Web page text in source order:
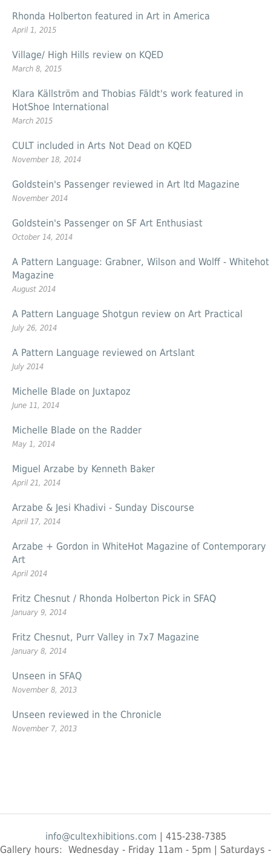
Rhonda Holberton featured in Art in America
April 1, 2015
Village/ High Hills review on KQED
March 8, 2015
Klara Källström and Thobias Fäldt's work featured in
HotShoe International
March 2015
CULT included in Arts Not Dead on KQED
November 18, 2014
Goldstein's Passenger reviewed in Art ltd Magazine
November 2014
Goldstein's Passenger on SF Art Enthusiast
October 14, 2014
A Pattern Language: Grabner, Wilson and Wolff - Whitehot
Magazine
August 2014
A Pattern Language Shotgun review on Art Practical
July 26, 2014
A Pattern Language reviewed on Artslant
July 2014
Michelle Blade on Juxtapoz
June 11, 2014
Michelle Blade on the Radder
May 1, 2014
Miguel Arzabe by Kenneth Baker
April 21, 2014
Arzabe & Jesi Khadivi - Sunday Discourse
April 17, 2014
Arzabe + Gordon in WhiteHot Magazine of Contemporary
Art
April 2014
Fritz Chesnut / Rhonda Holberton Pick in SFAQ
January 9, 2014
Fritz Chesnut, Purr Valley in 7x7 Magazine
January 8, 2014
Unseen in SFAQ
November 8, 2013
Unseen reviewed in the Chronicle
November 7, 2013
info@cultexhibitions.com | 415-238-7385
Gallery hours: Wednesday - Friday 11am - 5pm | Saturdays -